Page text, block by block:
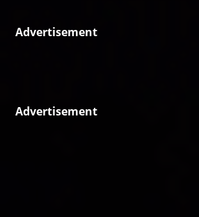
Advertisement
Advertisement